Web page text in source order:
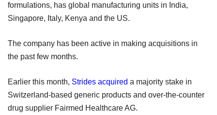
formulations, has global manufacturing units in India,
Singapore, Italy, Kenya and the US.
The company has been active in making acquisitions in
the past few months.
Earlier this month, Strides acquired a majority stake in
Switzerland-based generic products and over-the-counter
drug supplier Fairmed Healthcare AG.